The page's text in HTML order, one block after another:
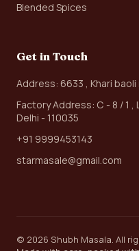
Blended Spices
Get in Touch
Address: 6633 , Khari
Factory Address: C - 8 / 1
Delhi - 110035
+91 9999453143
starmasale@gmail.com
© 2026 Shubh Masala. All